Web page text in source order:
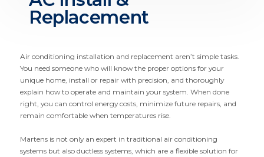
Replacement
Air conditioning instal­lation and replacement aren’t simple tasks.
You need someone who will know the proper options for your
unique home, install or repair with precision, and thoroughly
explain how to operate and maintain your system. When done
right, you can control energy costs, minimize future repairs, and
remain comfortable when temper­atures rise.
Martens is not only an expert in traditional air conditioning
systems but also ductless systems, which are a flexible solution for